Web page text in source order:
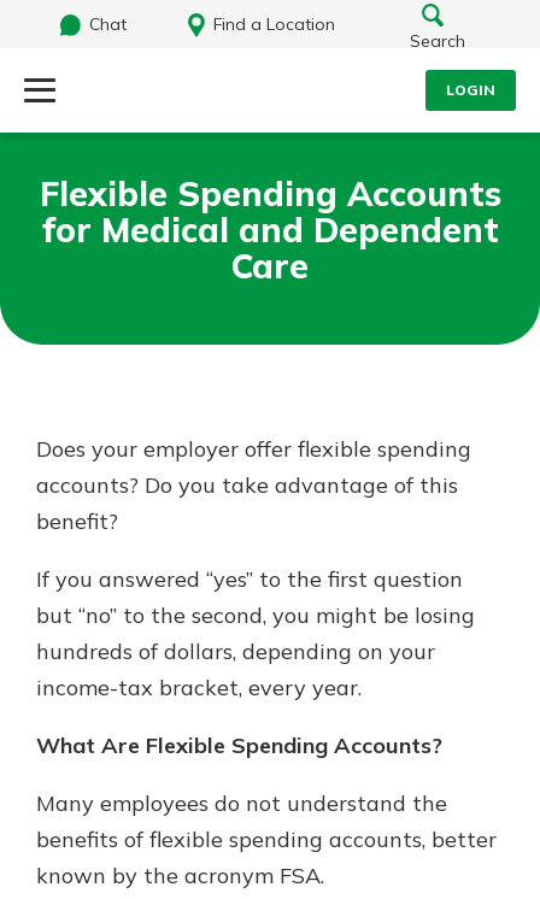
Chat
Find a Location
Search
LOGIN
Username
Log In
Forgot Password?
Login Assistance
Not enrolled in online banking?
Enroll today!
Not enrolled in business online
What are you looking for?
Download Our Mobile Banking
Flexible Spending Accounts
for Medical and Dependent
Care
Does your employer offer flexible spending
accounts? Do you take advantage of this
benefit?
If you answered “yes” to the first question
but “no” to the second, you might be losing
hundreds of dollars, depending on your
income-tax bracket, every year.
What Are Flexible Spending Accounts?
Many employees do not understand the
benefits of flexible spending accounts, better
known by the acronym FSA.